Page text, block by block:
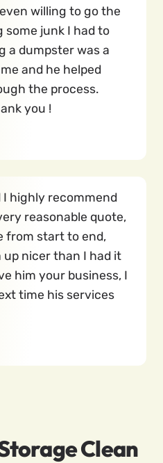
willing to go the
some junk I had to
a dumpster was a
and he helped
the process.
you !
highly recommend
reasonable quote,
from start to end,
up nicer than I had it
him your business, I
time his services
Clean